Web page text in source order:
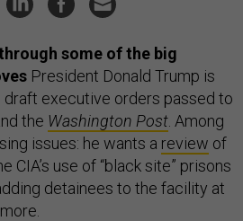
some of the big
President Donald Trump is
draft executive orders passed to
the Washington Post . Among
issues: he wants a review of
CIA’s use of “black site” prisons
detainees to the facility at